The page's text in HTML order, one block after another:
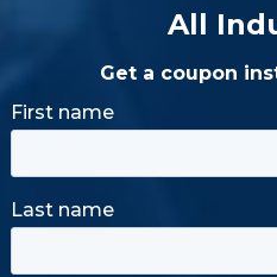
All
Get a coupon